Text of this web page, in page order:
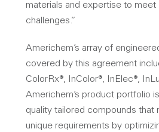
materials and expertise to meet
challenges.”
Americhem’s array of
covered by this agreement
ColorRx®, InColor®, InElec®,
Americhem’s product portfolio
quality tailored compounds that
unique requirements by